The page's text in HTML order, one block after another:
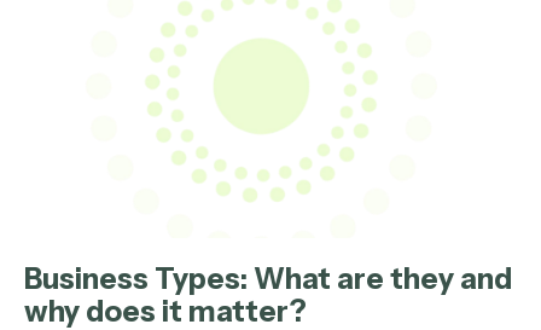
Business Types: What are they and
why does it matter?